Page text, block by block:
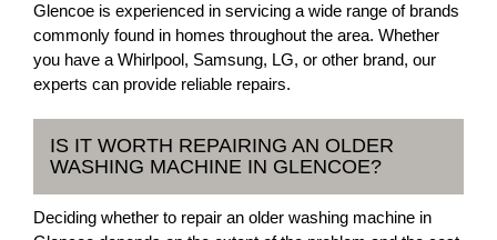
Glencoe is experienced in servicing a wide range of brands
commonly found in homes throughout the area. Whether
you have a Whirlpool, Samsung, LG, or other brand, our
experts can provide reliable repairs.
IS IT WORTH REPAIRING AN OLDER
WASHING MACHINE IN GLENCOE?
Deciding whether to repair an older washing machine in